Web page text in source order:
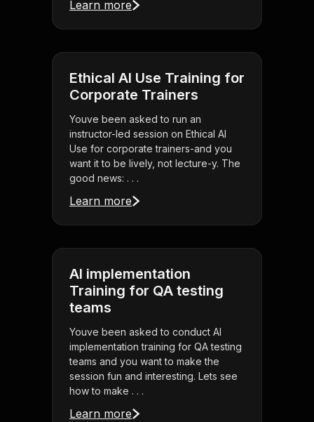
Learn more
Ethical AI Use Training for
Corporate Trainers
Youve been asked to run an
instructor-led session on Ethical AI
Use for corporate trainers-and you
want it to be lively, not lecture-y. The
good news: . . .
Learn more
AI implementation
Training for QA testing
teams
Youve been asked to conduct AI
implementation training for QA testing
teams and you want to make the
session fun and interesting. Lets see
how to make . . .
Learn more